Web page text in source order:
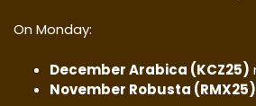
On Monday:
December Arabica (KCZ25)
November Robusta (RMX25)